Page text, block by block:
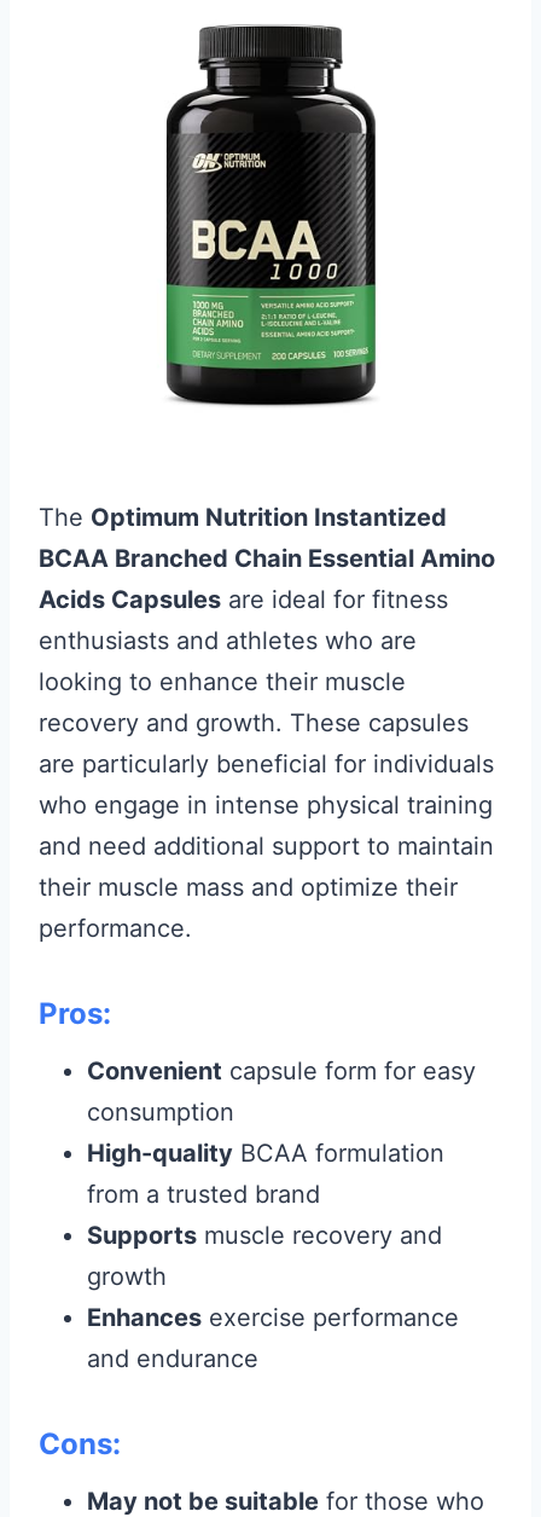
The Optimum Nutrition Instantized
BCAA Branched Chain Essential Amino
Acids Capsules are ideal for fitness
enthusiasts and athletes who are
looking to enhance their muscle
recovery and growth. These capsules
are particularly beneficial for individuals
who engage in intense physical training
and need additional support to maintain
their muscle mass and optimize their
performance.
Pros:
Convenient capsule form for easy
consumption
High-quality BCAA formulation
from a trusted brand
Supports muscle recovery and
growth
Enhances exercise performance
and endurance
Cons:
May not be suitable for those who